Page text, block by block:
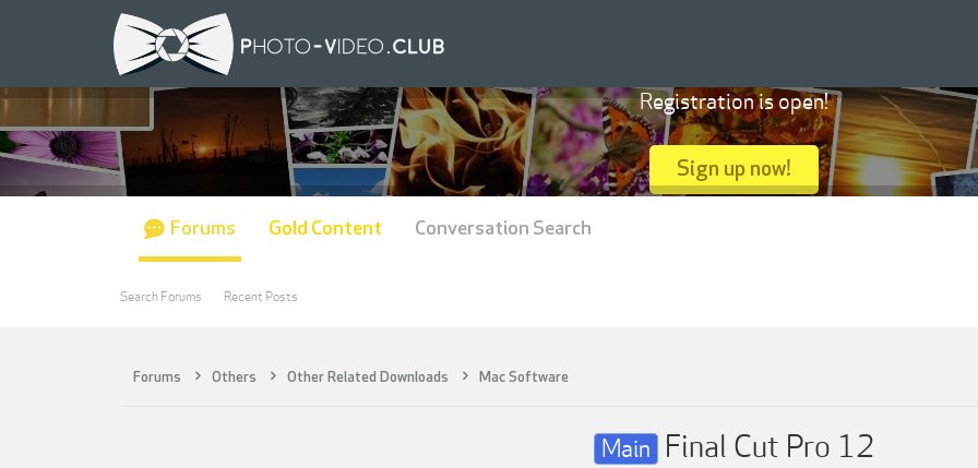
Forums Others Other Related Downloads Mac Software
Main Final Cut Pro 12
Registration is open!
Sign up now!
Forums
Search Forums Recent Posts
Gold Content Conversation Search